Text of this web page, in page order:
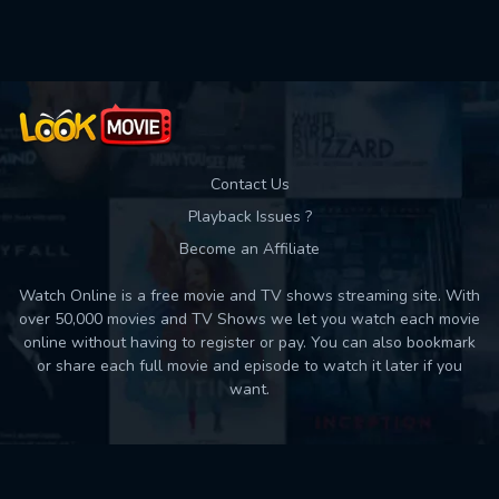
Contact Us
Playback Issues ?
Become an Affiliate
Watch Online is a free movie and TV shows streaming site. With
over 50,000 movies and TV Shows we let you watch each movie
online without having to register or pay. You can also bookmark
or share each full movie and episode to watch it later if you
want.